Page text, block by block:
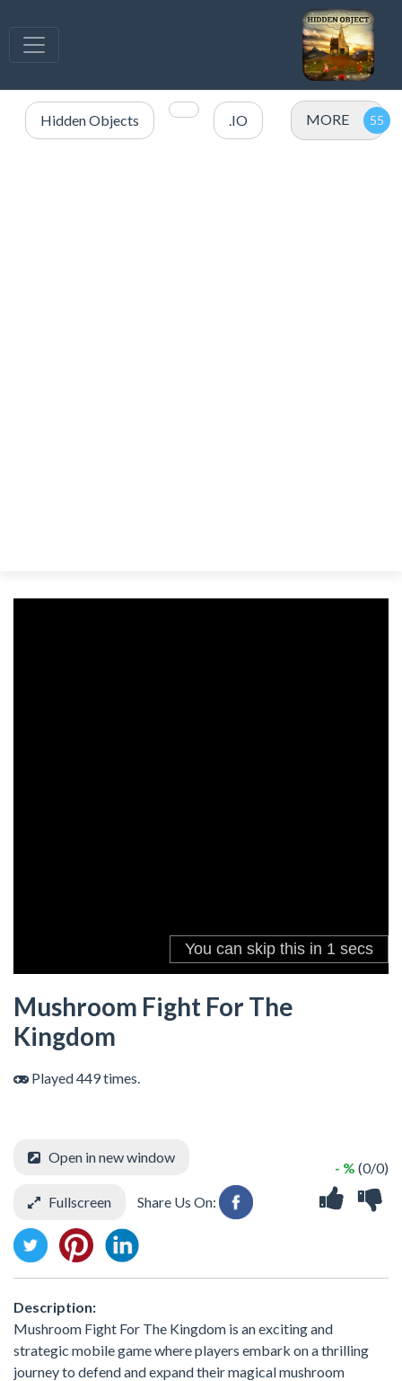
Hidden Objects .IO MORE
Mushroom Fight For The
Kingdom
Played 449 times.
- % (0/0)
Open in new window
Fullscreen Share Us On:
Description:
Mushroom Fight For The Kingdom is an exciting and
strategic mobile game where players embark on a thrilling
journey to defend and expand their magical mushroom